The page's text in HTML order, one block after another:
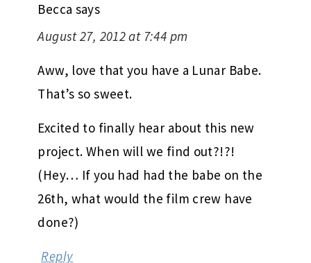
Becca says
August 27, 2012 at 7:44 pm
Aww, love that you have a Lunar Babe.
That’s so sweet.
Excited to finally hear about this new
project. When will we find out?!?!
(Hey… If you had had the babe on the
26th, what would the film crew have
done?)
Reply